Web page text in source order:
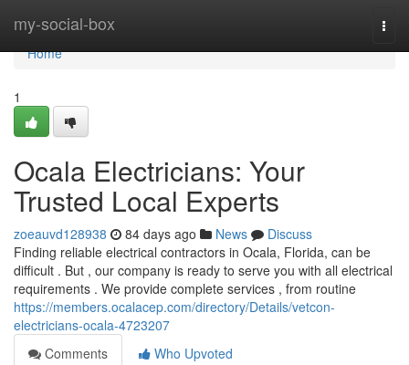
my-social-box
Home
Home
1
Ocala Electricians: Your
Trusted Local Experts
zoeauvd128938 84 days ago News
Discuss
Finding reliable electrical contractors in Ocala, Florida, can be
difficult . But , our company is ready to serve you with all electrical
requirements . We provide complete services , from routine
https://members.ocalacep.com/directory/Details/vetcon-
electricians-ocala-4723207
Comments
Who Upvoted